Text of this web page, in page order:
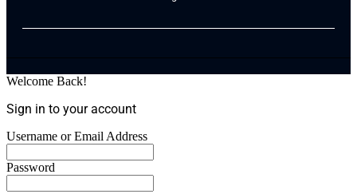
Welcome Back!
Sign in to your account
Username or Email Address
Password